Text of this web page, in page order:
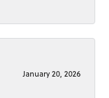
January 20, 2026